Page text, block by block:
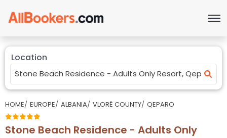
Location
HOME EUROPE ALBANIA VLORË COUNTY QEPARO
Stone Beach Residence - Adults Only